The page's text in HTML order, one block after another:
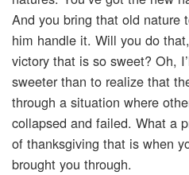
And you bring that old nature
him handle it. Will you do
victory that is so sweet? Oh,
sweeter than to realize that
through a situation where
collapsed and failed. What a
of thanksgiving that is when
brought you through.